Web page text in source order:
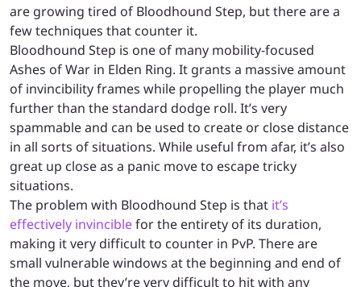
are growing tired of Bloodhound Step, but there are a
few techniques that counter it.
Bloodhound Step is one of many mobility-focused
Ashes of War in Elden Ring. It grants a massive amount
of invincibility frames while propelling the player much
further than the standard dodge roll. It’s very
spammable and can be used to create or close distance
in all sorts of situations. While useful from afar, it’s also
great up close as a panic move to escape tricky
situations.
The problem with Bloodhound Step is that it’s
effectively invinciblefor the entirety of its duration,
making it very difficult to counter in PvP. There are
small vulnerable windows at the beginning and end of
the move, but they’re very difficult to hit with any